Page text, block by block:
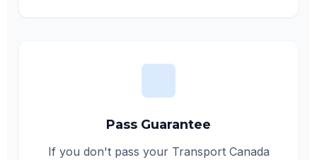
Pass Guarantee
If you don't pass your Transport Canada